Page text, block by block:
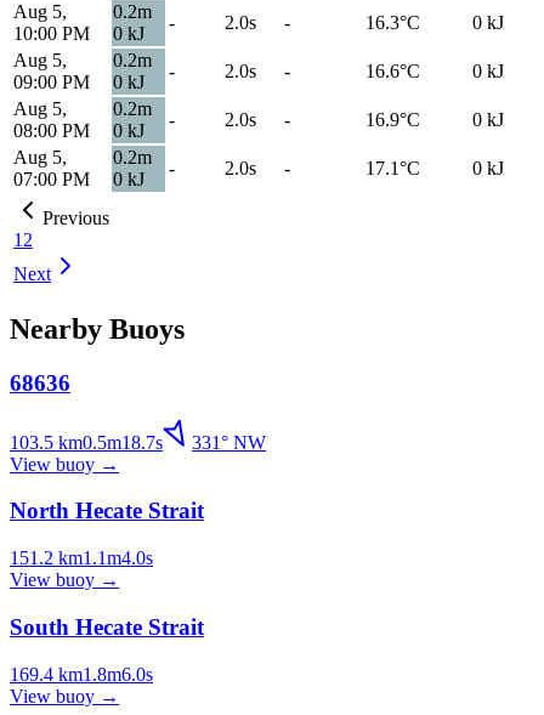
Aug 5,
10:00 PM
0.2m
0 kJ
- 2.0s - 16.3°C 0 kJ
Aug 5,
09:00 PM
0.2m
0 kJ
- 2.0s - 16.6°C 0 kJ
Aug 5,
08:00 PM
0.2m
0 kJ
- 2.0s - 16.9°C 0 kJ
Aug 5,
07:00 PM
0.2m
0 kJ
- 2.0s - 17.1°C 0 kJ
Previous
1 2
Next
Nearby Buoys
68636
103.5 km0.5m18.7s 331° NW
View buoy →
North Hecate Strait
151.2 km1.1m4.0s
View buoy →
South Hecate Strait
169.4 km1.8m6.0s
View buoy →